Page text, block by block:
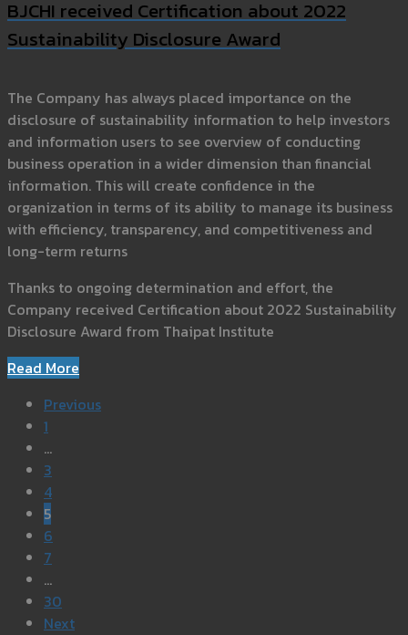
BJCHI received Certification about 2022
Sustainability Disclosure Award
The Company has always placed importance on the
disclosure of sustainability information to help investors
and information users to see overview of conducting
business operation in a wider dimension than financial
information. This will create confidence in the
organization in terms of its ability to manage its business
with efficiency, transparency, and competitiveness and
long-term returns
Thanks to ongoing determination and effort, the
Company received Certification about 2022 Sustainability
Disclosure Award from Thaipat Institute
Read More
Previous
1
…
3
4
5
6
7
…
30
Next